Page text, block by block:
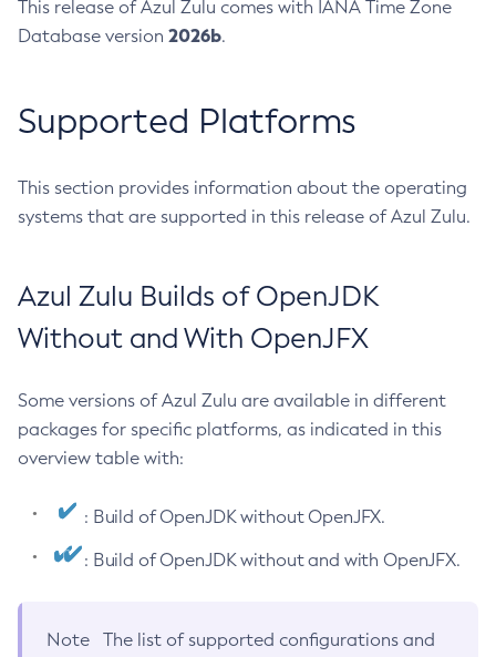
This release of Azul Zulu comes with IANA Time Zone
Database version 2026b.
Supported Platforms
This section provides information about the operating
systems that are supported in this release of Azul Zulu.
Azul Zulu Builds of OpenJDK
Without and With OpenJFX
Some versions of Azul Zulu are available in different
packages for specific platforms, as indicated in this
overview table with:
: Build of OpenJDK without OpenJFX.
: Build of OpenJDK without and with OpenJFX.
Note
The list of supported configurations and